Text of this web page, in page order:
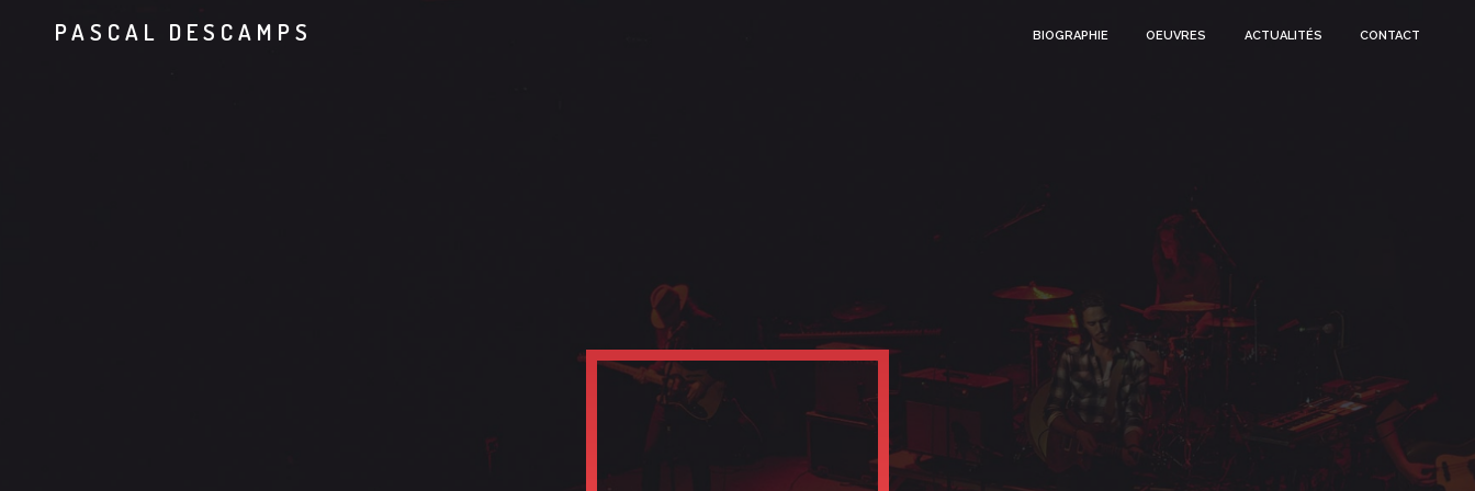
PASCAL DESCAMPS BIOGRAPHIE OEUVRES ACTUALITÉS CONTACT